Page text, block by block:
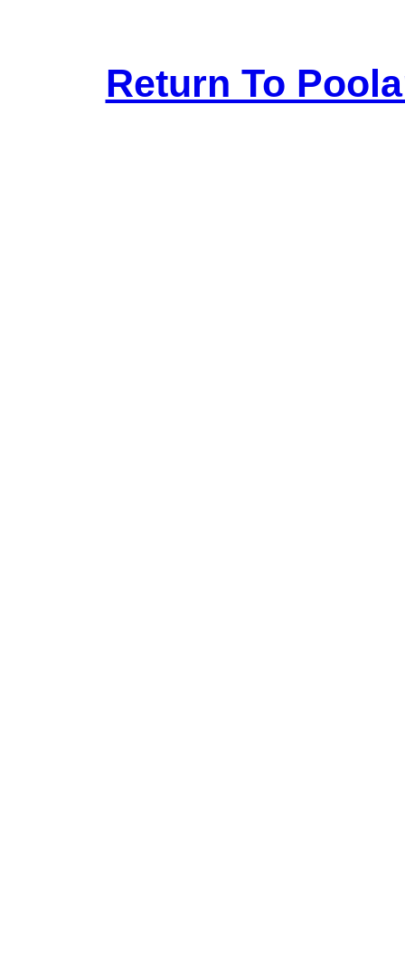
Return To